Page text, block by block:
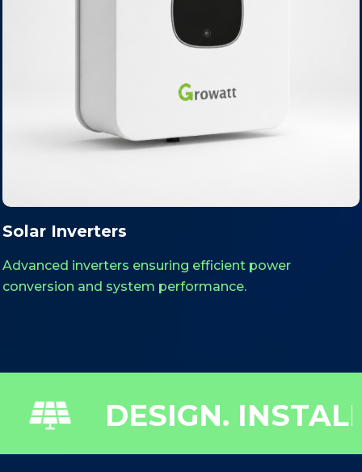
power
Robust GI and aluminum
designed for stability and
POWER.